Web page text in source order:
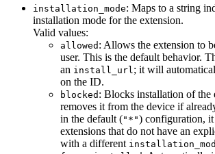
installation_mode: Maps to a string
installation mode for the extension.
Valid values:
allowed : Allows the extension to
user. This is the default behavior.
an install_url; it will
on the ID.
blocked : Blocks installation of the
removes it from the device if
in the default ("*") configuration,
extensions that do not have an
with a different